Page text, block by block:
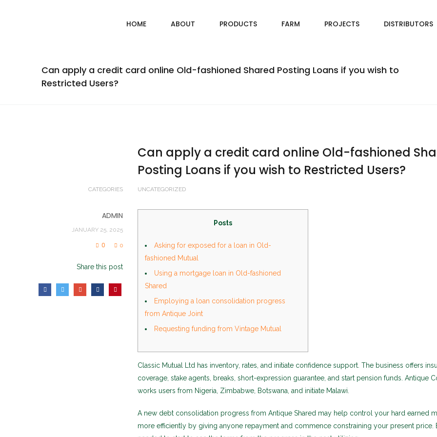
HOME ABOUT PRODUCTS FARM PROJECTS DISTRIBUTORS
Can apply a credit card online Old-fashioned Shared Posting Loans if you wish to
Restricted Users?
Can apply a credit card online Old-fashioned
Posting Loans if you wish to Restricted Users?
CATEGORIES UNCATEGORIZED
ADMIN
JANUARY 25, 2025
0 0
Share this post
Posts
Asking for exposed for a loan in Old-
fashioned Mutual
Using a mortgage loan in Old-fashioned
Shared
Employing a loan consolidation progress
from Antique Joint
Requesting funding from Vintage Mutual
Classic Mutual Ltd has inventory, rates, and initiate confidence support. The business offers
coverage, stake agents, breaks, short-expression guarantee, and start pension funds. Antique
works users from Nigeria, Zimbabwe, Botswana, and initiate Malawi.
A new debt consolidation progress from Antique Shared may help control your hard earned
more efficiently by giving anyone repayment and commence constraining your present price.